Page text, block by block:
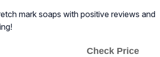
mark soaps with positive reviews and
Check Price